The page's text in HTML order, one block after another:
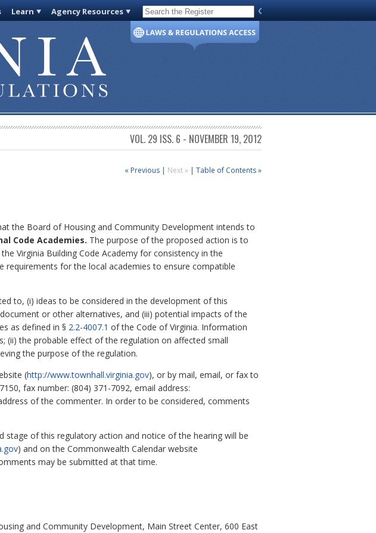
Learn Agency Resources Code of Virginia
VOL. 29 ISS. 6 - NOVEMBER 19, 2012
« Previous | Next » | Table of Contents »
the Board of Housing and Community Development intends to
Code Academies. The purpose of the proposed action is to
Virginia Building Code Academy for consistency in the
for the local academies to ensure compatible
to, (i) ideas to be considered in the development of this
or other alternatives, and (iii) potential impacts of the
as defined in § 2.2-4007.1 of the Code of Virginia. Information
(ii) the probable effect of the regulation on affected small
the purpose of the regulation.
(http://www.townhall.virginia.gov), or by mail, email, or fax to
fax number: (804) 371-7092, email address:
of the commenter. In order to be considered, comments
of this regulatory action and notice of the hearing will be
) and on the Commonwealth Calendar website
may be submitted at that time.
and Community Development, Main Street Center, 600 East